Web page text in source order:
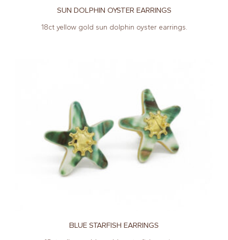
SUN DOLPHIN OYSTER EARRINGS
18ct yellow gold sun dolphin oyster earrings.
BLUE STARFISH EARRINGS